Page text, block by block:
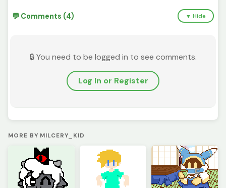
💬 Comments (4) ▼ Hide
🔒 You need to be logged in to see comments.
Log In or Register
MORE BY MILCERY_KID